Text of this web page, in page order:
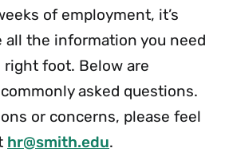
of employment, it’s
the information you need
foot. Below are
asked questions.
or concerns, please feel
hr@smith.edu.